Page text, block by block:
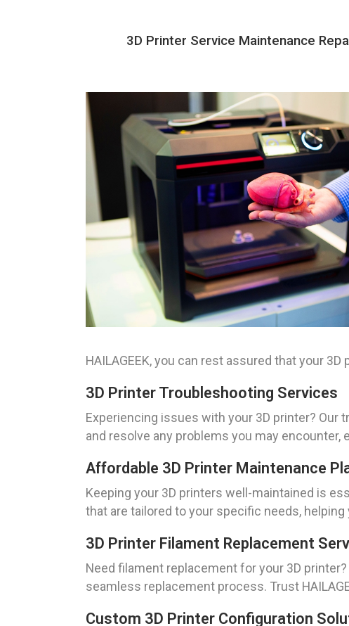
3D Printer Service Maintenance
HAILAGEEK, you can rest assured that your
3D Printer Troubleshooting Services
Experiencing issues with your 3D printer?
and resolve any problems you may
Affordable 3D Printer Maintenance
Keeping your 3D printers well-maintained is
that are tailored to your specific needs,
3D Printer Filament Replacement
Need filament replacement for your 3D
seamless replacement process. Trust
Custom 3D Printer Configuration